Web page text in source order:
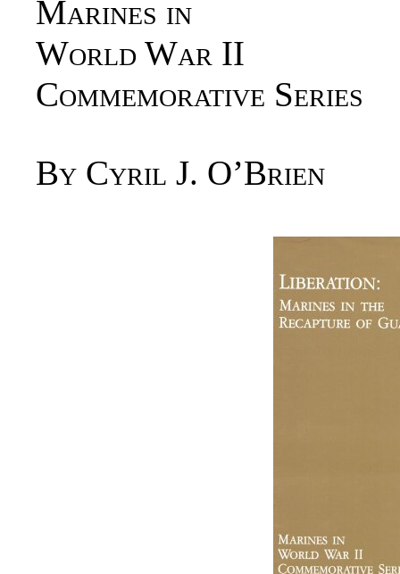
Marines in
World War II
Commemorative Series
By Cyril J. O’Brien